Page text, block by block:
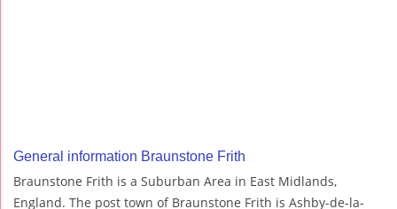
General information Braunstone Frith
Braunstone Frith is a Suburban Area in East Midlands,
England. The post town of Braunstone Frith is Ashby-de-la-